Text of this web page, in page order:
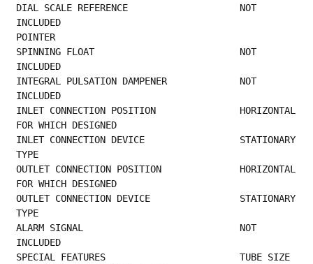
DIAL SCALE REFERENCE                    NOT
INCLUDED
SPINNING FLOAT                          NOT
INCLUDED
INTEGRAL PULSATION DAMPENER             NOT
INCLUDED
ALARM SIGNAL                            NOT
INCLUDED
SPECIAL FEATURES                        TUBE SIZE